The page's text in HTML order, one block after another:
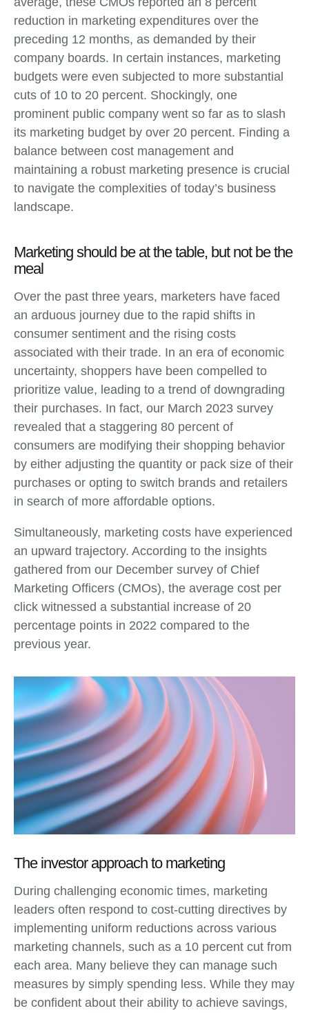
reduction in marketing expenditures over the
preceding 12 months, as demanded by their
company boards. In certain instances, marketing
budgets were even subjected to more substantial
cuts of 10 to 20 percent. Shockingly, one
prominent public company went so far as to slash
its marketing budget by over 20 percent. Finding a
balance between cost management and
maintaining a robust marketing presence is crucial
to navigate the complexities of today’s business
landscape.
Marketing should be at the table, but not be the
meal
Over the past three years, marketers have faced
an arduous journey due to the rapid shifts in
consumer sentiment and the rising costs
associated with their trade. In an era of economic
uncertainty, shoppers have been compelled to
prioritize value, leading to a trend of downgrading
their purchases. In fact, our March 2023 survey
revealed that a staggering 80 percent of
consumers are modifying their shopping behavior
by either adjusting the quantity or pack size of their
purchases or opting to switch brands and retailers
in search of more affordable options.
Simultaneously, marketing costs have experienced
an upward trajectory. According to the insights
gathered from our December survey of Chief
Marketing Officers (CMOs), the average cost per
click witnessed a substantial increase of 20
percentage points in 2022 compared to the
previous year.
The investor approach to marketing
During challenging economic times, marketing
leaders often respond to cost-cutting directives by
implementing uniform reductions across various
marketing channels, such as a 10 percent cut from
each area. Many believe they can manage such
measures by simply spending less. While they may
be confident about their ability to achieve savings,